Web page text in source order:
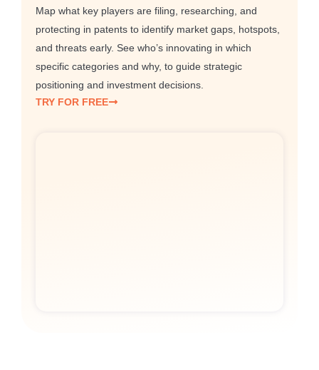
Map what key players are filing, researching, and
protecting in patents to identify market gaps, hotspots,
and threats early. See who’s innovating in which
specific categories and why, to guide strategic
positioning and investment decisions.
TRY FOR FREE